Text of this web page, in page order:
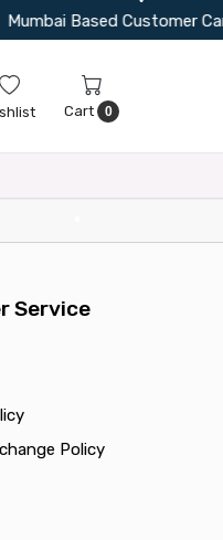
Mumbai Based Customer
Cart 0
Service
Policy
•
•